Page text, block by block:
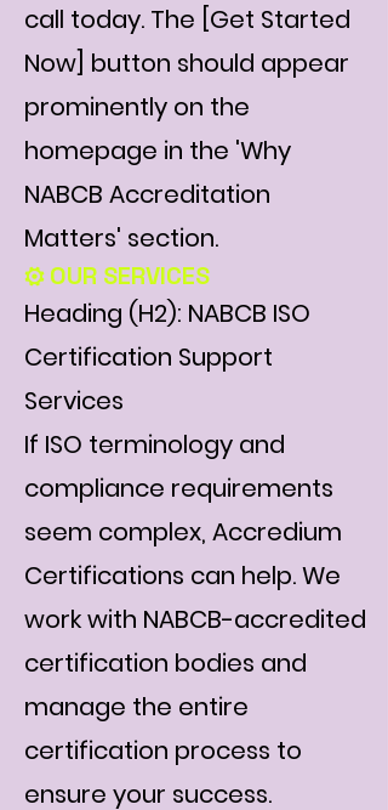
call today. The [Get Started
Now] button should appear
prominently on the
homepage in the 'Why
NABCB Accreditation
Matters' section.
⚙️ OUR SERVICES
Heading (H2): NABCB ISO
Certification Support
Services
If ISO terminology and
compliance requirements
seem complex, Accredium
Certifications can help. We
work with NABCB-accredited
certification bodies and
manage the entire
certification process to
ensure your success.